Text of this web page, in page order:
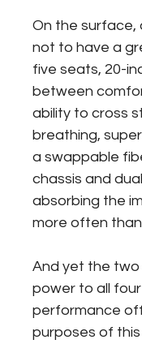
On the surface,
not to have a
five seats, 20-
between
ability to cross
breathing,
a swappable
chassis and
absorbing the
more often
And yet the two
power to all
performance
purposes of